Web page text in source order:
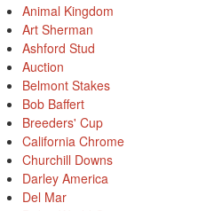
Animal Kingdom
Art Sherman
Ashford Stud
Auction
Belmont Stakes
Bob Baffert
Breeders' Cup
California Chrome
Churchill Downs
Darley America
Del Mar